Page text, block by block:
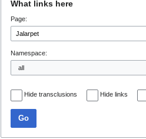
navigation
search
What links here
Page:
Namespace:
Hide transclusions Hide links
Go